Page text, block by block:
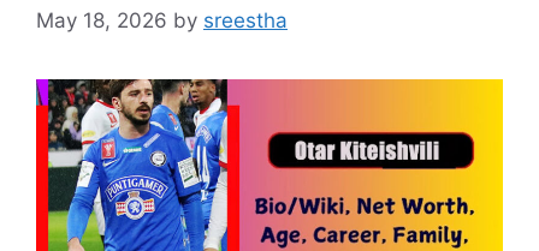
May 18, 2026 by sreestha